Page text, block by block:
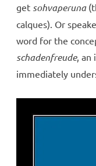
get sohvaperuna
calques). Or
word for the
schadenfreude, an
immediately